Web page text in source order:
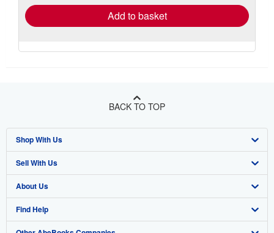
Add to basket
BACK TO TOP
Shop With Us
Advanced Search
Browse Collections
My Account
Sell With Us
Start Selling
Join Our Affiliate Program
About Us
About AbeBooks
Find Help